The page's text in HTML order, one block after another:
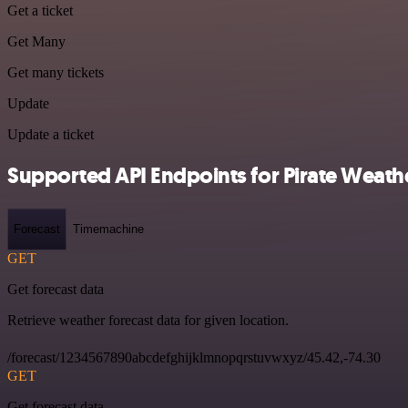
Get a ticket
Get Many
Get many tickets
Update
Update a ticket
Supported API Endpoints for Pirate
Forecast Timemachine
GET
Get forecast data
Retrieve weather forecast data for given location.
/forecast/1234567890abcdefghijklmnopqrstuvwxyz/45.42,-74.30
GET